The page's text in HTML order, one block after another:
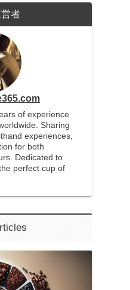
者
of experience
Sharing
experiences,
for both
Dedicated to
perfect cup of